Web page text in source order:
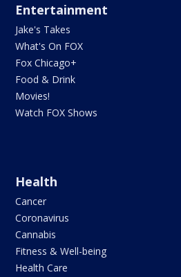
Entertainment
Jake's Takes
What's On FOX
Fox Chicago+
Food & Drink
Movies!
Watch FOX Shows
Health
Cancer
Coronavirus
Cannabis
Fitness & Well-being
Health Care